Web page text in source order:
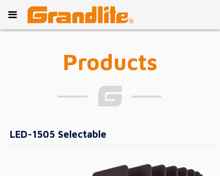
Products
LED-1505 Selectable